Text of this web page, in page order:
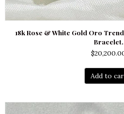
18k Rose & White Gold Oro
Bracelet.
$
Add to